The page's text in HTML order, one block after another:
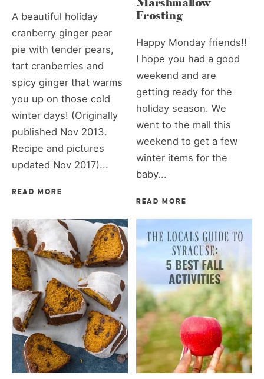
A beautiful holiday
cranberry ginger pear
pie with tender pears,
tart cranberries and
spicy ginger that warms
you up on those cold
winter days! (Originally
published Nov 2013.
Recipe and pictures
updated Nov 2017)...
READ MORE
Frosting
Happy Monday friends!!
I hope you had a good
weekend and are
getting ready for the
holiday season. We
went to the mall this
weekend to get a few
winter items for the
baby...
READ MORE